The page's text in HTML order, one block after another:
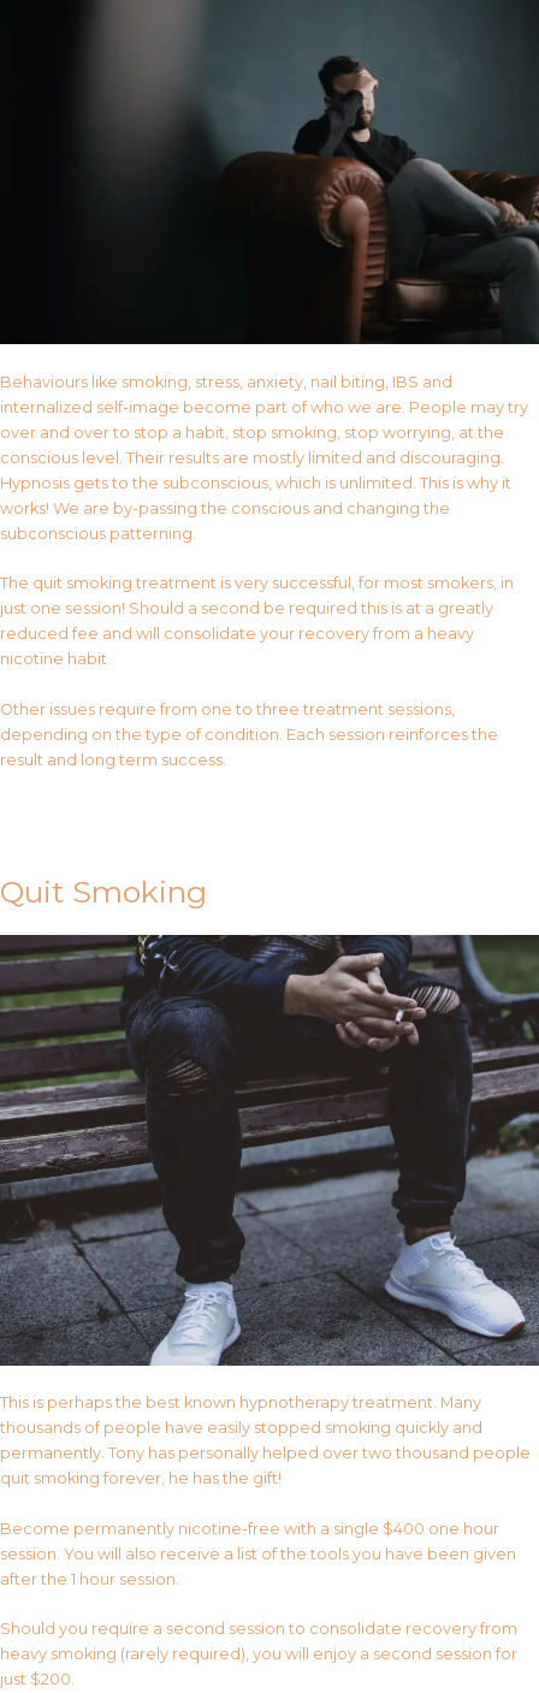
Behaviours like smoking, stress, anxiety, nail biting, IBS and
internalized self-image become part of who we are. People may try
over and over to stop a habit, stop smoking, stop worrying, at the
conscious level. Their results are mostly limited and discouraging.
Hypnosis gets to the subconscious, which is unlimited. This is why it
works! We are by-passing the conscious and changing the
subconscious patterning.
The quit smoking treatment is very successful, for most smokers, in
just one session! Should a second be required this is at a greatly
reduced fee and will consolidate your recovery from a heavy
nicotine habit.
Other issues require from one to three treatment sessions,
depending on the type of condition. Each session reinforces the
result and long term success.
Quit Smoking
This is perhaps the best known hypnotherapy treatment. Many
thousands of people have easily stopped smoking quickly and
permanently. Tony has personally helped over two thousand people
quit smoking forever, he has the gift!
Become permanently nicotine-free with a single $400 one hour
session. You will also receive a list of the tools you have been given
after the 1 hour session.
Should you require a second session to consolidate recovery from
heavy smoking (rarely required), you will enjoy a second session for
just $200.